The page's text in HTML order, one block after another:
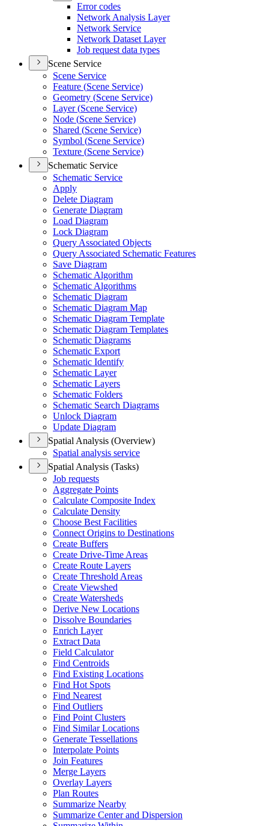
Error codes
Network Analysis Layer
Network Service
Network Dataset Layer
Job request data types
Scene Service
Scene Service
Feature (Scene Service)
Geometry (Scene Service)
Layer (Scene Service)
Node (Scene Service)
Shared (Scene Service)
Symbol (Scene Service)
Texture (Scene Service)
Schematic Service
Schematic Service
Apply
Delete Diagram
Generate Diagram
Load Diagram
Lock Diagram
Query Associated Objects
Query Associated Schematic Features
Save Diagram
Schematic Algorithm
Schematic Algorithms
Schematic Diagram
Schematic Diagram Map
Schematic Diagram Template
Schematic Diagram Templates
Schematic Diagrams
Schematic Export
Schematic Identify
Schematic Layer
Schematic Layers
Schematic Folders
Schematic Search Diagrams
Unlock Diagram
Update Diagram
Spatial Analysis (Overview)
Spatial analysis service
Spatial Analysis (Tasks)
Job requests
Aggregate Points
Calculate Composite Index
Calculate Density
Choose Best Facilities
Connect Origins to Destinations
Create Buffers
Create Drive-Time Areas
Create Route Layers
Create Threshold Areas
Create Viewshed
Create Watersheds
Derive New Locations
Dissolve Boundaries
Enrich Layer
Extract Data
Field Calculator
Find Centroids
Find Existing Locations
Find Hot Spots
Find Nearest
Find Outliers
Find Point Clusters
Find Similar Locations
Generate Tessellations
Interpolate Points
Join Features
Merge Layers
Overlay Layers
Plan Routes
Summarize Nearby
Summarize Center and Dispersion